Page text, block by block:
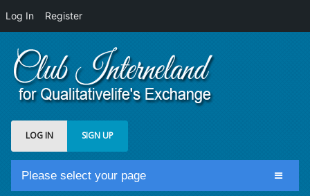
Log In Register
LOG IN SIGN UP
Please select your page